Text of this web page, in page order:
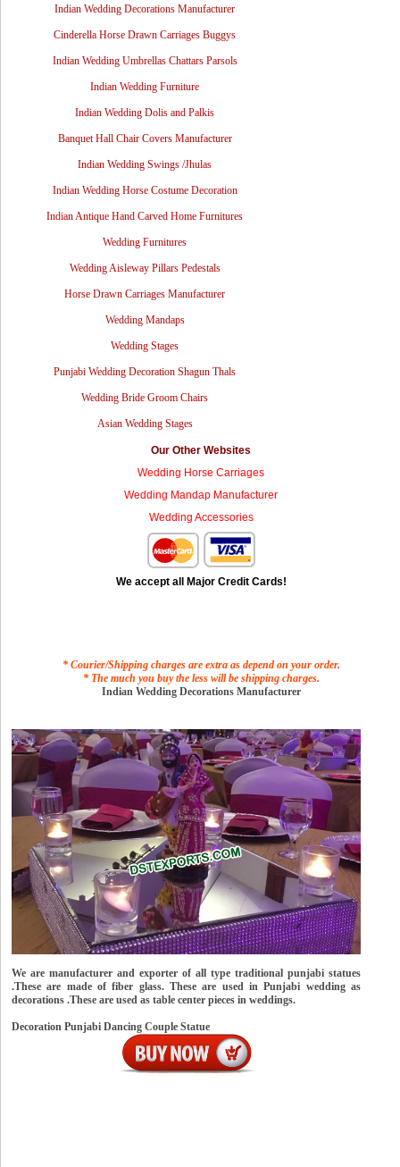
Indian Wedding Decorations Manufacturer
Cinderella Horse Drawn Carriages Buggys
Indian Wedding Umbrellas Chattars Parsols
Indian Wedding Furniture
Indian Wedding Dolis and Palkis
Banquet Hall Chair Covers Manufacturer
Indian Wedding Swings /Jhulas
Indian Wedding Horse Costume Decoration
Indian Antique Hand Carved Home Furnitures
Wedding Furnitures
Wedding Aisleway Pillars Pedestals
Horse Drawn Carriages Manufacturer
Wedding Mandaps
Wedding Stages
Punjabi Wedding Decoration Shagun Thals
Wedding Bride Groom Chairs
Asian Wedding Stages
Our Other Websites
Wedding Horse Carriages
Wedding Mandap Manufacturer
Wedding Accessories
We accept all Major Credit Cards!
* Courier/Shipping charges are extra as depend on your order.
* The much you buy the less will be shipping charges.
Indian Wedding Decorations Manufacturer
We are manufacturer and exporter of all type traditional punjabi statues
.These are made of fiber glass. These are used in Punjabi wedding as
decorations .These are used as table center pieces in weddings.
Decoration Punjabi Dancing Couple Statue